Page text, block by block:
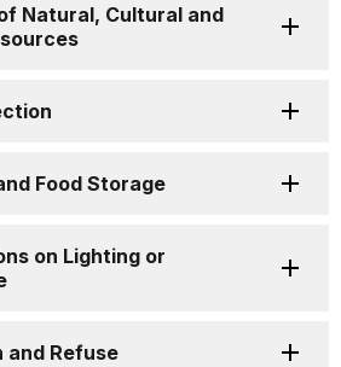
Natural, Cultural and
Food Storage
on Lighting or
and Refuse